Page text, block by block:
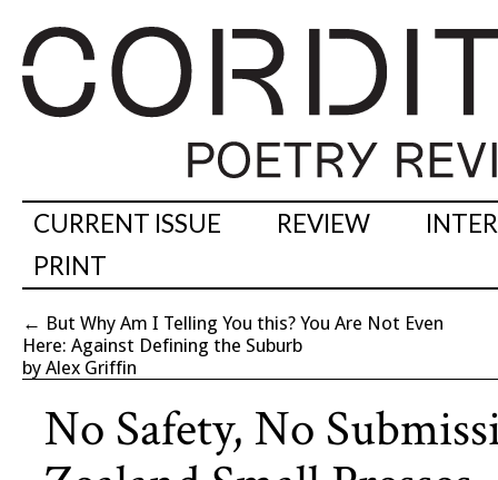
CURRENT ISSUE REVIEW
PRINT
← But Why Am I Telling You this? You Are Not Even
Here: Against Defining the Suburb
by Alex Griffin
No Safety, No